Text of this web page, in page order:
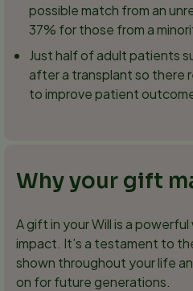
possible match from an
37% for those from a
Just half of adult patients
after a transplant so there
to improve patient
Why your gift
A gift in your Will is a
impact. It’s a testament to
shown throughout your life
on for future generations.